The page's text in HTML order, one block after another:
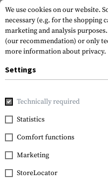
Home Gun Accessories
FILTER
SALE
We use cookies on our website.
necessary (e.g. for the shopping
marketing and analysis
(our recommendation) or only
more information about privacy.
Settings
Technically required
Statistics
Comfort functions
Marketing
StoreLocator